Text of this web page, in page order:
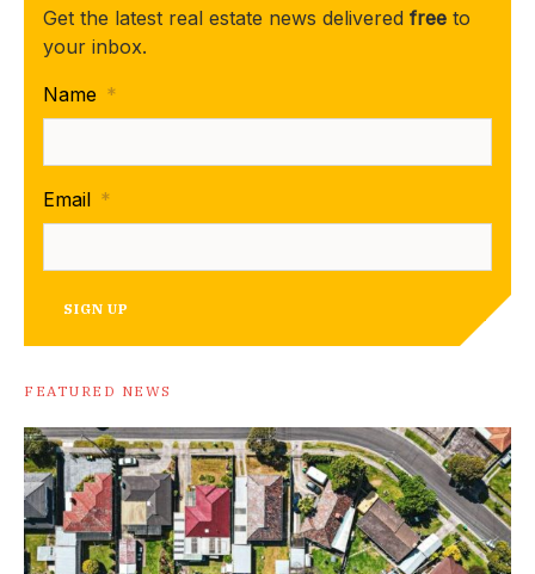
Get the latest real estate news delivered free to
your inbox.
Name *
Email *
SIGN UP
FEATURED NEWS